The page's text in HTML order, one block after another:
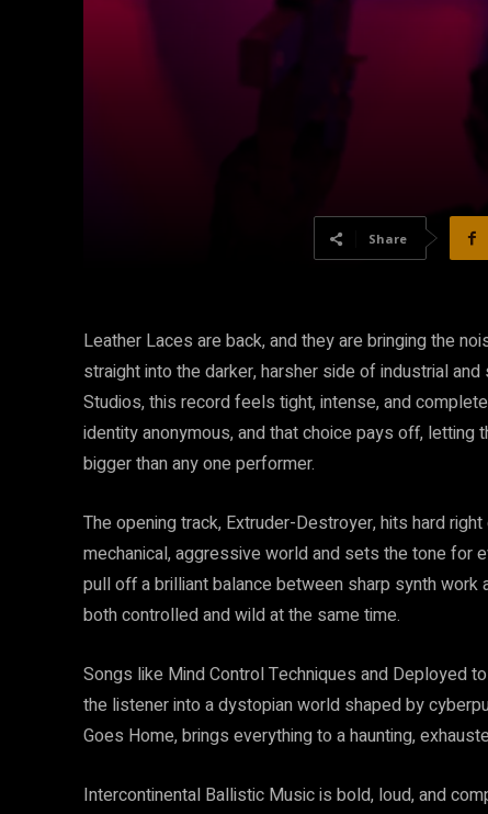
Share
Leather Laces are back, and they are bringing the
straight into the darker, harsher side of industrial
Studios, this record feels tight, intense, and
identity anonymous, and that choice pays off,
bigger than any one performer.
The opening track, Extruder-Destroyer, hits hard
mechanical, aggressive world and sets the tone for
pull off a brilliant balance between sharp synth
both controlled and wild at the same time.
Songs like Mind Control Techniques and Deployed
the listener into a dystopian world shaped by
Goes Home, brings everything to a haunting,
Intercontinental Ballistic Music is bold, loud, and